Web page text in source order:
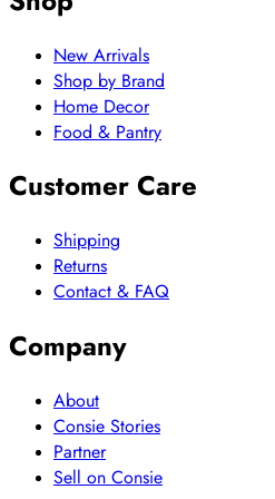
New Arrivals
Shop by Brand
Home Decor
Food & Pantry
Customer Care
Shipping
Returns
Contact & FAQ
Company
About
Consie Stories
Partner
Sell on Consie